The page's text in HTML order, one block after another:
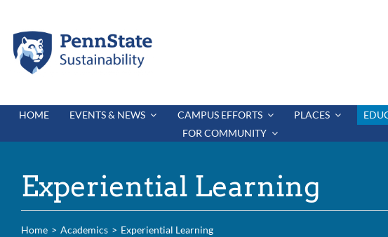
content
HOME EVENTS & NEWS CAMPUS EFFORTS PLACES
FOR COMMUNITY
Experiential Learning
Home Academics Experiential Learning